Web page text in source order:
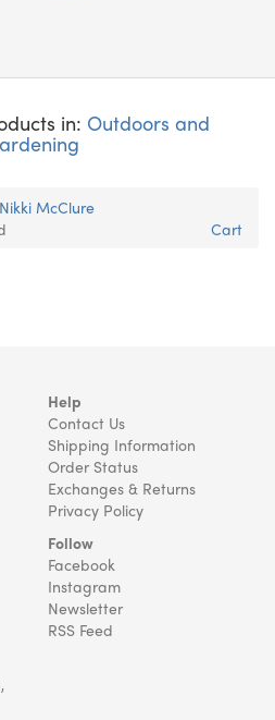
in: Outdoors and
Nikki McClure
Cart
Help
Contact Us
Shipping Information
Order Status
Exchanges & Returns
Privacy Policy
Follow
Facebook
Instagram
Newsletter
RSS Feed